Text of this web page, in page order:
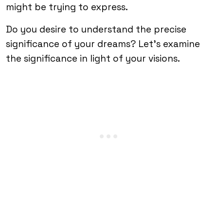
might be trying to express.
Do you desire to understand the precise
significance of your dreams? Let’s examine
the significance in light of your visions.